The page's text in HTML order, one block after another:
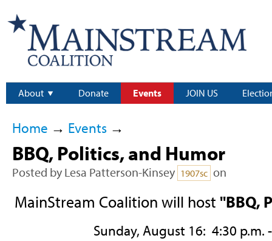
About Donate Events JOIN US
Home → Events→
BBQ, Politics, and Humor
Posted by Lesa Patterson-Kinsey 1907sc on
MainStream Coalition will host "BBQ,
Sunday, August 16: 4:30 p.m.